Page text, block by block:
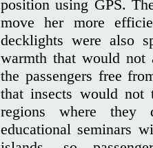
position using GPS.
move her more
decklights were also
warmth that would not
the passengers free
that insects would
regions where they
educational seminars